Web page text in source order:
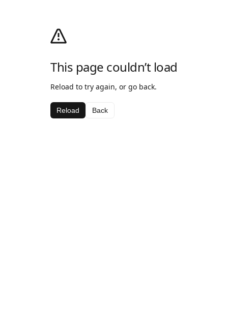
This page couldn’t load
Reload to try again, or go back.
Reload Back